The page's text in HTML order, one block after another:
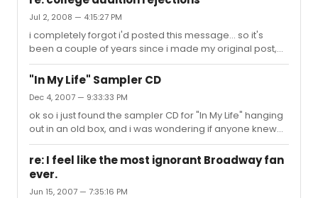
Jul 2, 2008 — 4:15:27 PM
i completely forgot i'd posted this message... so it's
been a couple of years since i made my original post,
and i'd just like to mention that after two not-so-
miserable years studying at a regular liberal arts school,
i ended up reapplying to NYU and got in!! I'm currently
pursuing a BFA in theatre. i didn't get into CAP, but i'm
guessing this has more to do with me saying "i'd rather
not go into CAP because i want to focus on my acting" at
the audition than anything else LOL. maybe i don't ...
"In My Life" Sampler CD
Dec 4, 2007 — 9:33:33 PM
ok so i just found the sampler CD for "In My Life" hanging
out in an old box, and i was wondering if anyone knew
who sings any of the four tracks? I know, call me
ignorant, but i can't find this info anywhere online and I
never got a chance to see the show or hear much
about it. any help would be appreciated, thnx!
re: I feel like the most ignorant Broadway fan
ever.
Jun 15, 2007 — 7:35:16 PM